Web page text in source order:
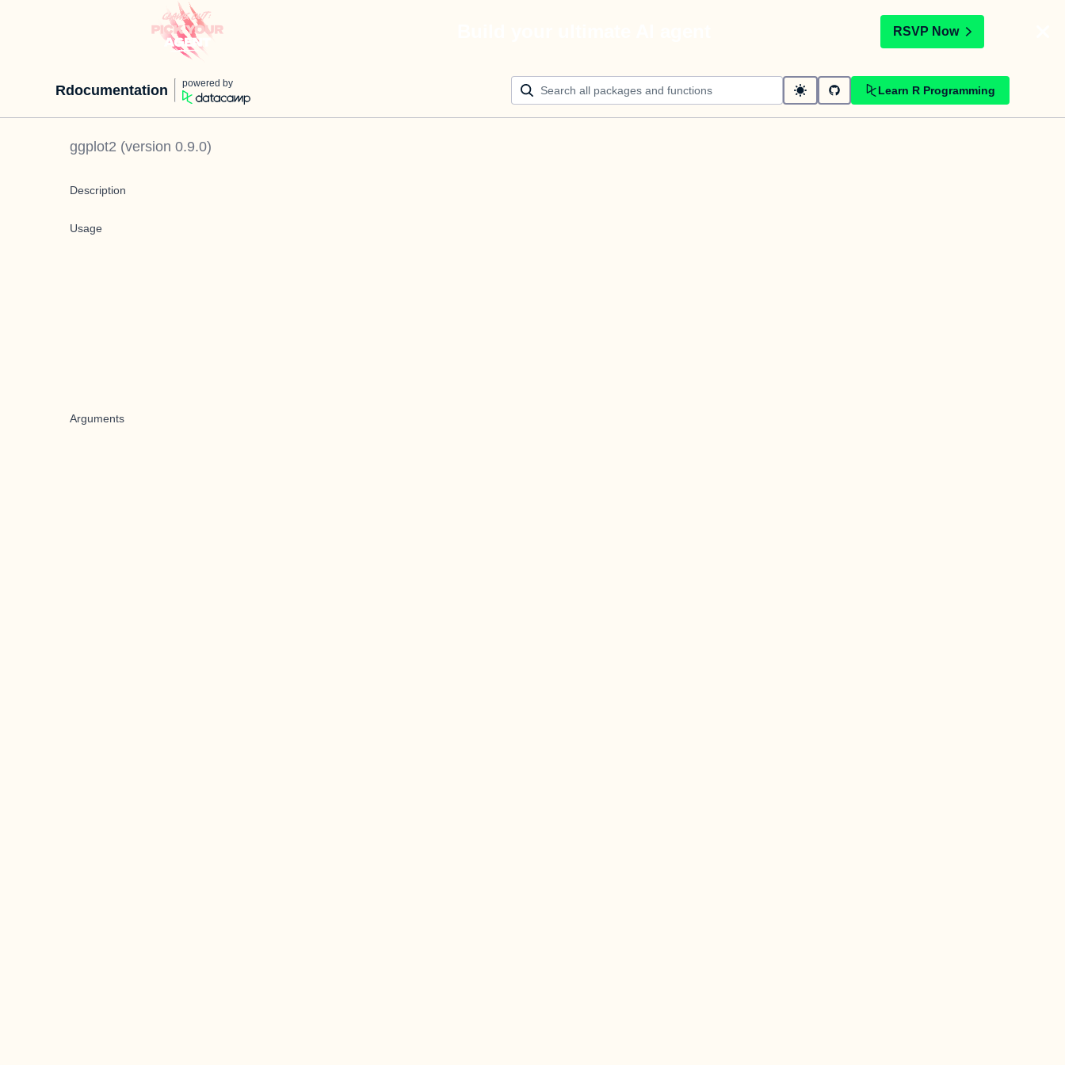
RSVP Now
Rdocumentation powered by
Learn R Programming
ggplot2 (version 0.9.0)
Description
Usage
Arguments